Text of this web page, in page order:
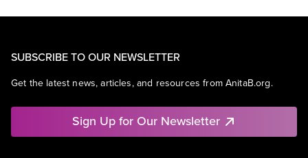
SUBSCRIBE TO OUR NEWSLETTER
Get the latest news, articles, and resources from AnitaB.org.
Sign Up for Our Newsletter